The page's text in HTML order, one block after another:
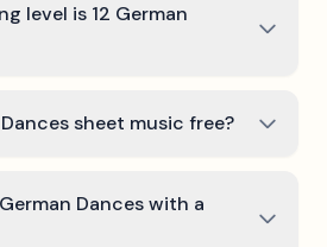
level is 12 German
sheet music free?
Dances with a